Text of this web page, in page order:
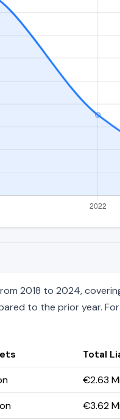
2018 to 2024,
to the prior year.
Total
€2.63
€3.62